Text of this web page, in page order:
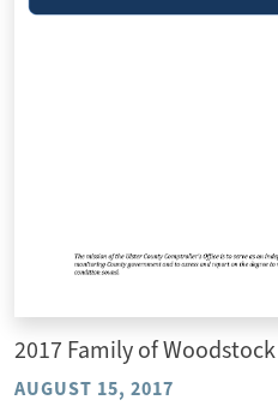
2017 Family of
AUGUST 15, 2017